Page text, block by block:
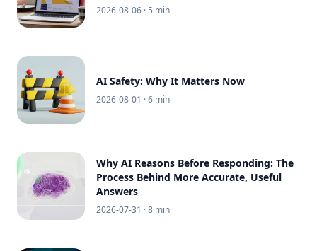
2026-08-06 · 5 min
AI Safety: Why It Matters Now
2026-08-01 · 6 min
Why AI Reasons Before Responding: The
Process Behind More Accurate, Useful
Answers
2026-07-31 · 8 min